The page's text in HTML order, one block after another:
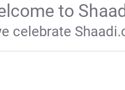
to
celebrate